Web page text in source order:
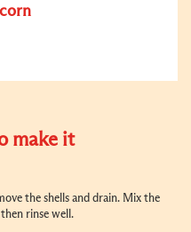
make it
the shells and drain. Mix the
rinse well.